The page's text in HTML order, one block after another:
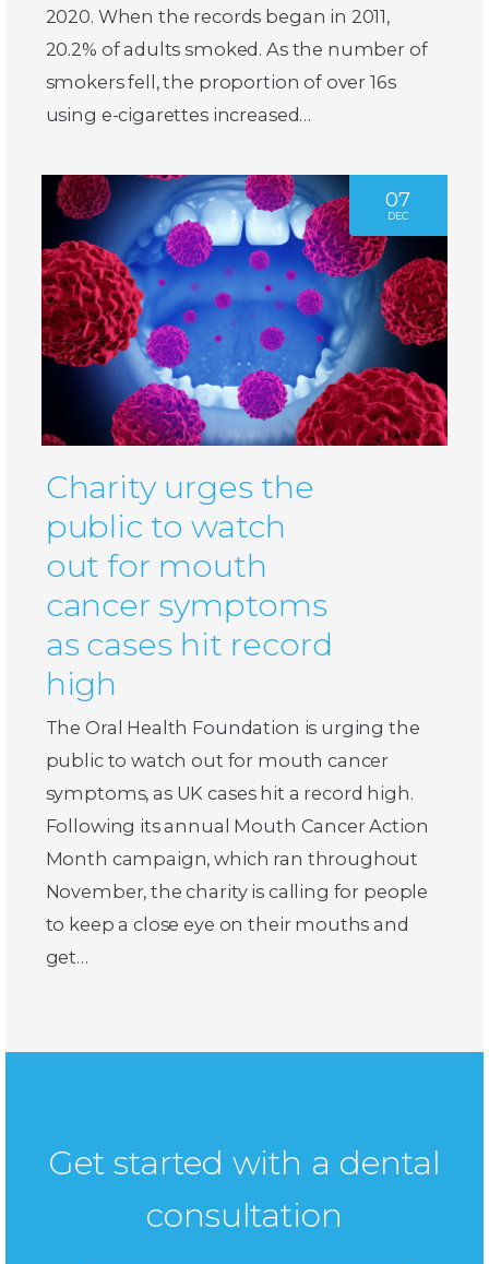
2020. When the records began in 2011,
20.2% of adults smoked. As the number of
smokers fell, the proportion of over 16s
using e-cigarettes increased…
07
DEC
Charity urges the
public to watch
out for mouth
cancer symptoms
as cases hit record
high
The Oral Health Foundation is urging the
public to watch out for mouth cancer
symptoms, as UK cases hit a record high.
Following its annual Mouth Cancer Action
Month campaign, which ran throughout
November, the charity is calling for people
to keep a close eye on their mouths and
get…
Get started with a dental
consultation